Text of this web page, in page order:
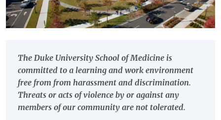
The Duke University School of Medicine is
committed to a learning and work environment
free from from harassment and discrimination.
Threats or acts of violence by or against any
members of our community are not tolerated.